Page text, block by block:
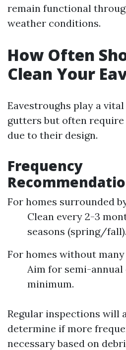
remain functional
weather conditions.
How Often
Clean Your
Eavestroughs play a
gutters but often
due to their design.
Frequency
For homes surrounded
Clean every 2-3
seasons (spring/fall).
For homes without
Aim for semi-annual
minimum.
Regular inspections will
determine if more
necessary based on